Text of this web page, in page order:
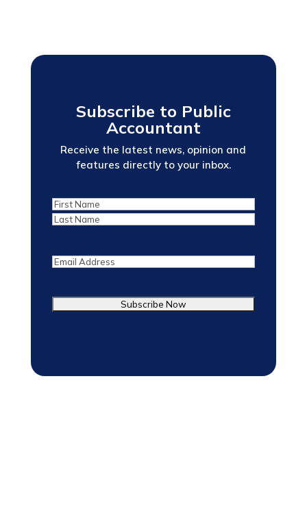
Subscribe to Public
Accountant
Receive the latest news, opinion and
features directly to your inbox.
First
Email